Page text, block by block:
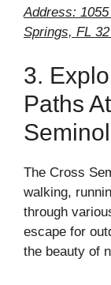
Address:
Springs, FL
3.
Paths
The Cross
walking,
through
escape for
the beauty of